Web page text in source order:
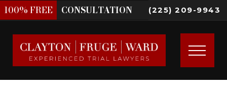
100%FREE CONSULTATION (225) 209-9943